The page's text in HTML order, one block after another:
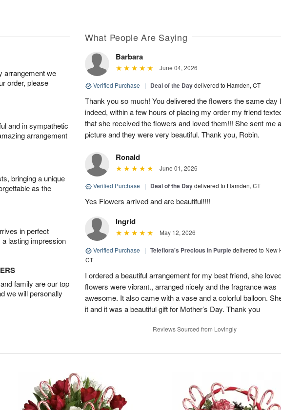
arrangement we
order, please
and in sympathetic
arrangement
bringing a unique
as the
in perfect
lasting impression
family are our top
we will personally
What People Are Saying
Barbara
June 04, 2026
Verified Purchase | Deal of the Daydelivered to Hamden, CT
Thank you so much! You delivered the flowers the same day
indeed, within a few hours of placing my order my friend
that she received the flowers and loved them!!! She sent me a
picture and they were very beautiful. Thank you, Robin.
Ronald
June 01, 2026
Verified Purchase | Deal of the Daydelivered to Hamden, CT
Yes Flowers arrived and are beautiful!!!!
Ingrid
May 12, 2026
Verified Purchase | Teleflora's Precious in Purpledelivered to New
CT
I ordered a beautiful arrangement for my best friend, she
flowers were vibrant., arranged nicely and the fragrance was
awesome. It also came with a vase and a colorful balloon.
it and it was a beautiful gift for Mother’s Day. Thank you
Reviews Sourced from Lovingly